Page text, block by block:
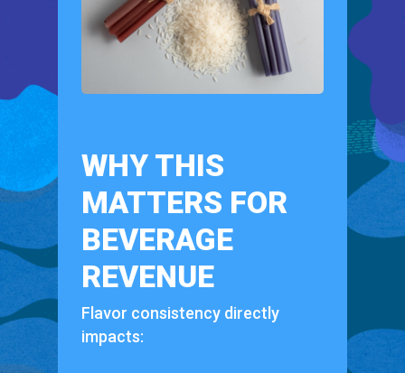
WHY THIS
MATTERS FOR
BEVERAGE
REVENUE
Flavor consistency directly
impacts: